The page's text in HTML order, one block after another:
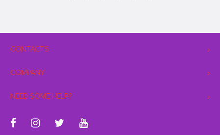
CONTACTS
COMPANY
NEED SOME HELP?